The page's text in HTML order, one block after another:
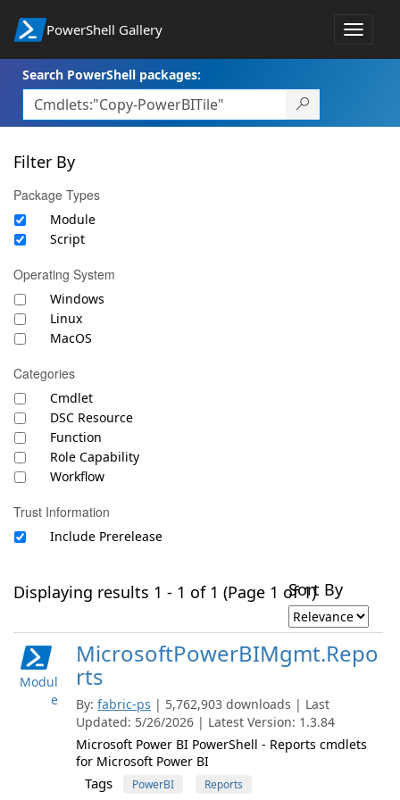
PowerShell Gallery
Toggle
Search PowerShell packages:
Filter By
Package Types
Module
Script
Operating System
Windows
Linux
MacOS
Categories
Cmdlet
DSC Resource
Function
Role Capability
Workflow
Trust Information
Include Prerelease
Displaying results 1 - 1 of 1 (Page 1 of 1)Sort By
Modul
e
MicrosoftPowerBIMgmt.Repo
rts
By: fabric-ps | 5,762,903 downloads | Last
Updated: 5/26/2026 | Latest Version: 1.3.84
Microsoft Power BI PowerShell - Reports cmdlets
for Microsoft Power BI
Tags PowerBI Reports